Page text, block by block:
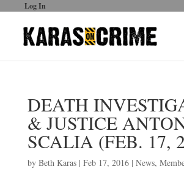
Log In
DEATH
& JUSTICE
SCALIA (FEB. 17,
by Beth Karas| Feb 17, 2016| News,